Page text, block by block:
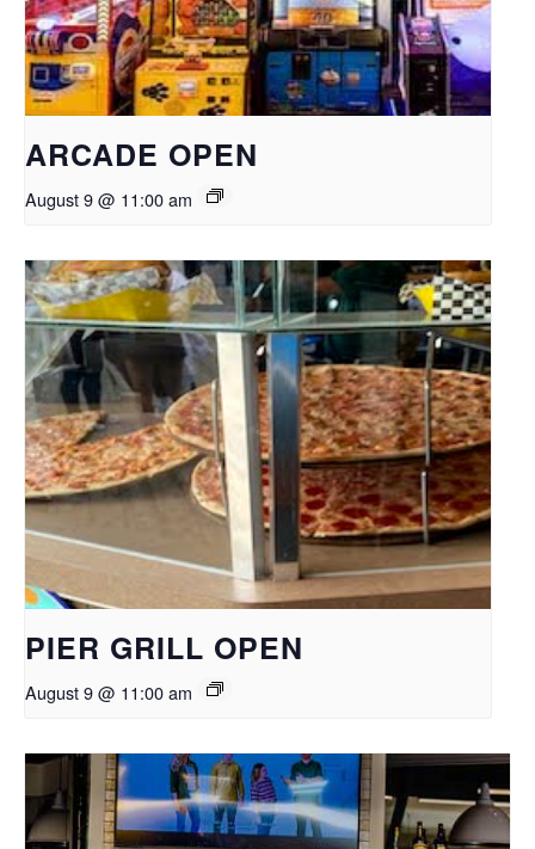
ARCADE OPEN
August 9 @ 11:00 am
PIER GRILL OPEN
August 9 @ 11:00 am